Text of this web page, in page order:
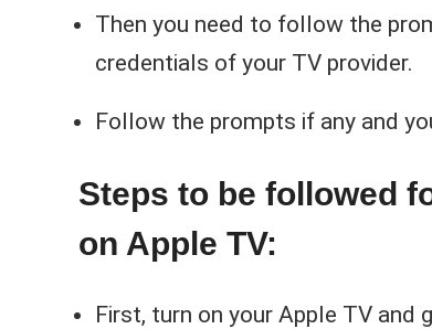
Then you need to follow the
credentials of your TV provider.
Follow the prompts if any and
Steps to be followed
on Apple TV:
First, turn on your Apple TV and